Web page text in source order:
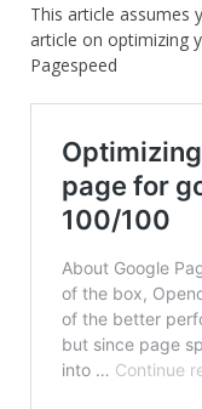
This article assumes
article on optimizing
Pagespeed